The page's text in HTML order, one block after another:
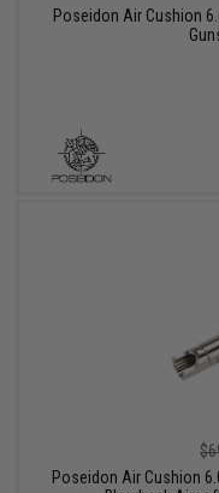
Poseidon Air Cushion
Poseidon Air Cushion